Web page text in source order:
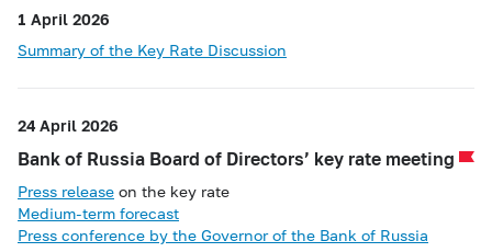
1 April 2026
Summary of the Key Rate Discussion
24 April 2026
Bank of Russia Board of Directors’ key rate meeting
Press release on the key rate
Medium-term forecast
Press conference by the Governor of the Bank of Russia